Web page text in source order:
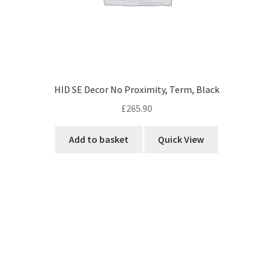
HID SE Decor No Proximity, Term, Black
£265.90
Add to basket Quick View